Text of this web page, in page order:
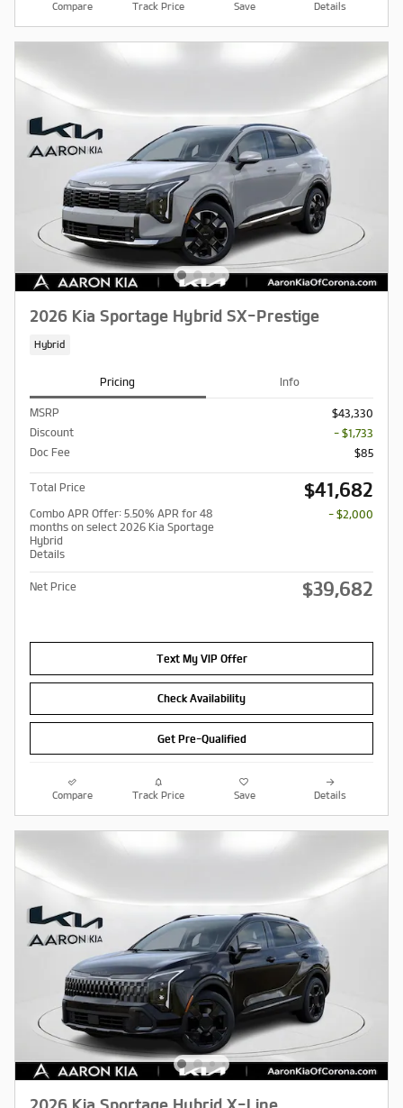
Compare Track Price Save Details
2026 Kia Sportage Hybrid SX-Prestige
Hybrid
Pricing Info
MSRP
$43,330
Discount
- $1,733
Doc Fee
$85
Total Price $41,682
Combo APR Offer: 5.50% APR for 48
months on select 2026 Kia Sportage
Hybrid
Details
- $2,000
Net Price $39,682
Text My VIP Offer
Check Availability
Get Pre-Qualified
Compare Track Price Save Details